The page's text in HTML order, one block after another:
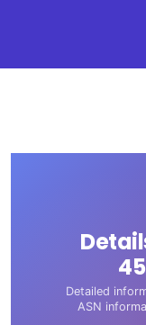
Detailed
ASN